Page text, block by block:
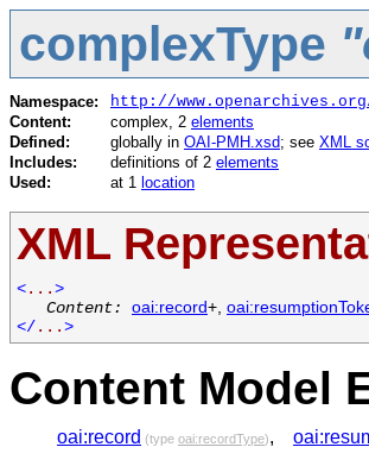
complexType
Namespace:
http://
Content:
complex, 2 elements
Defined:
globally in OAI-PMH.xsd; see XML
Includes:
definitions of 2 elements
Used:
at 1 location
XML
<...>
Content:
oai:record+,
</...>
Content Model
oai:record (type oai:recordType),